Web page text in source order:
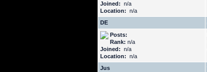
Joined: n/a
Location: n/a
DE
Posts:
Rank: n/a
Joined: n/a
Location: n/a
Jus